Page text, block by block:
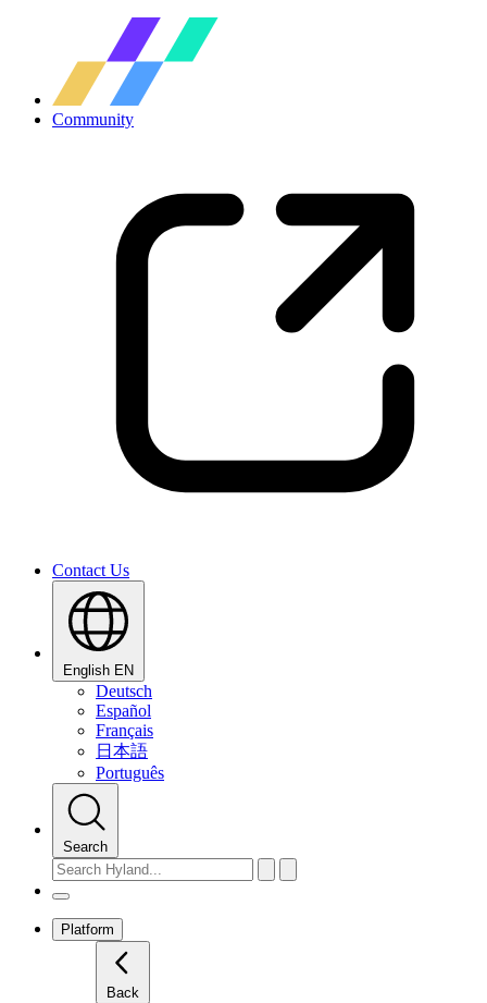
Community
Contact Us
English EN
Deutsch
Español
Français
日本語
Português
Search
Platform
Back